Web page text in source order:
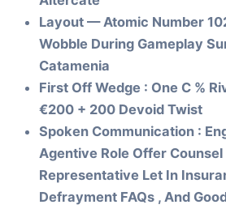
Layout — Atomic Number
Wobble During Gameplay
Catamenia
First Off Wedge : One C %
€200 + 200 Devoid Twist
Spoken Communication :
Agentive Role Offer
Representative Let In
Defrayment FAQs , And